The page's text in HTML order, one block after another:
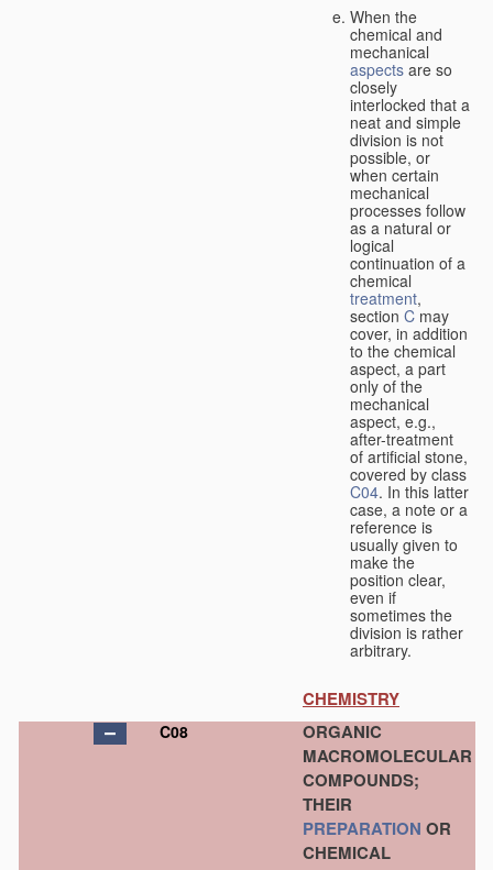
When the
chemical and
mechanical
aspects are so
closely
interlocked that a
neat and simple
division is not
possible, or
when certain
mechanical
processes follow
as a natural or
logical
continuation of a
chemical
treatment,
section C may
cover, in addition
to the chemical
aspect, a part
only of the
mechanical
aspect, e.g.,
after-treatment
of artificial stone,
covered by class
C04. In this latter
case, a note or a
reference is
usually given to
make the
position clear,
even if
sometimes the
division is rather
arbitrary.
CHEMISTRY
C08
ORGANIC
MACROMOLECULAR
COMPOUNDS;
THEIR
PREPARATION OR
CHEMICAL